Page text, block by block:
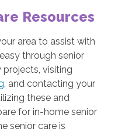
Resources
area to assist with
through senior
visiting
, and contacting your
these and
for in-home senior
senior care is